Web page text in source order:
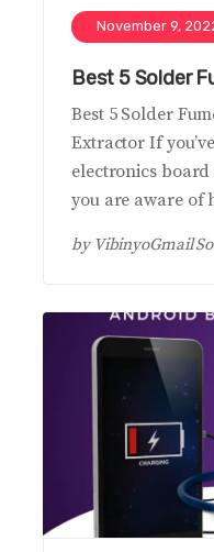
November 9,
Best 5 Solder
Best 5 Solder
Extractor If
electronics
you are aware of
byVibinyoGmail